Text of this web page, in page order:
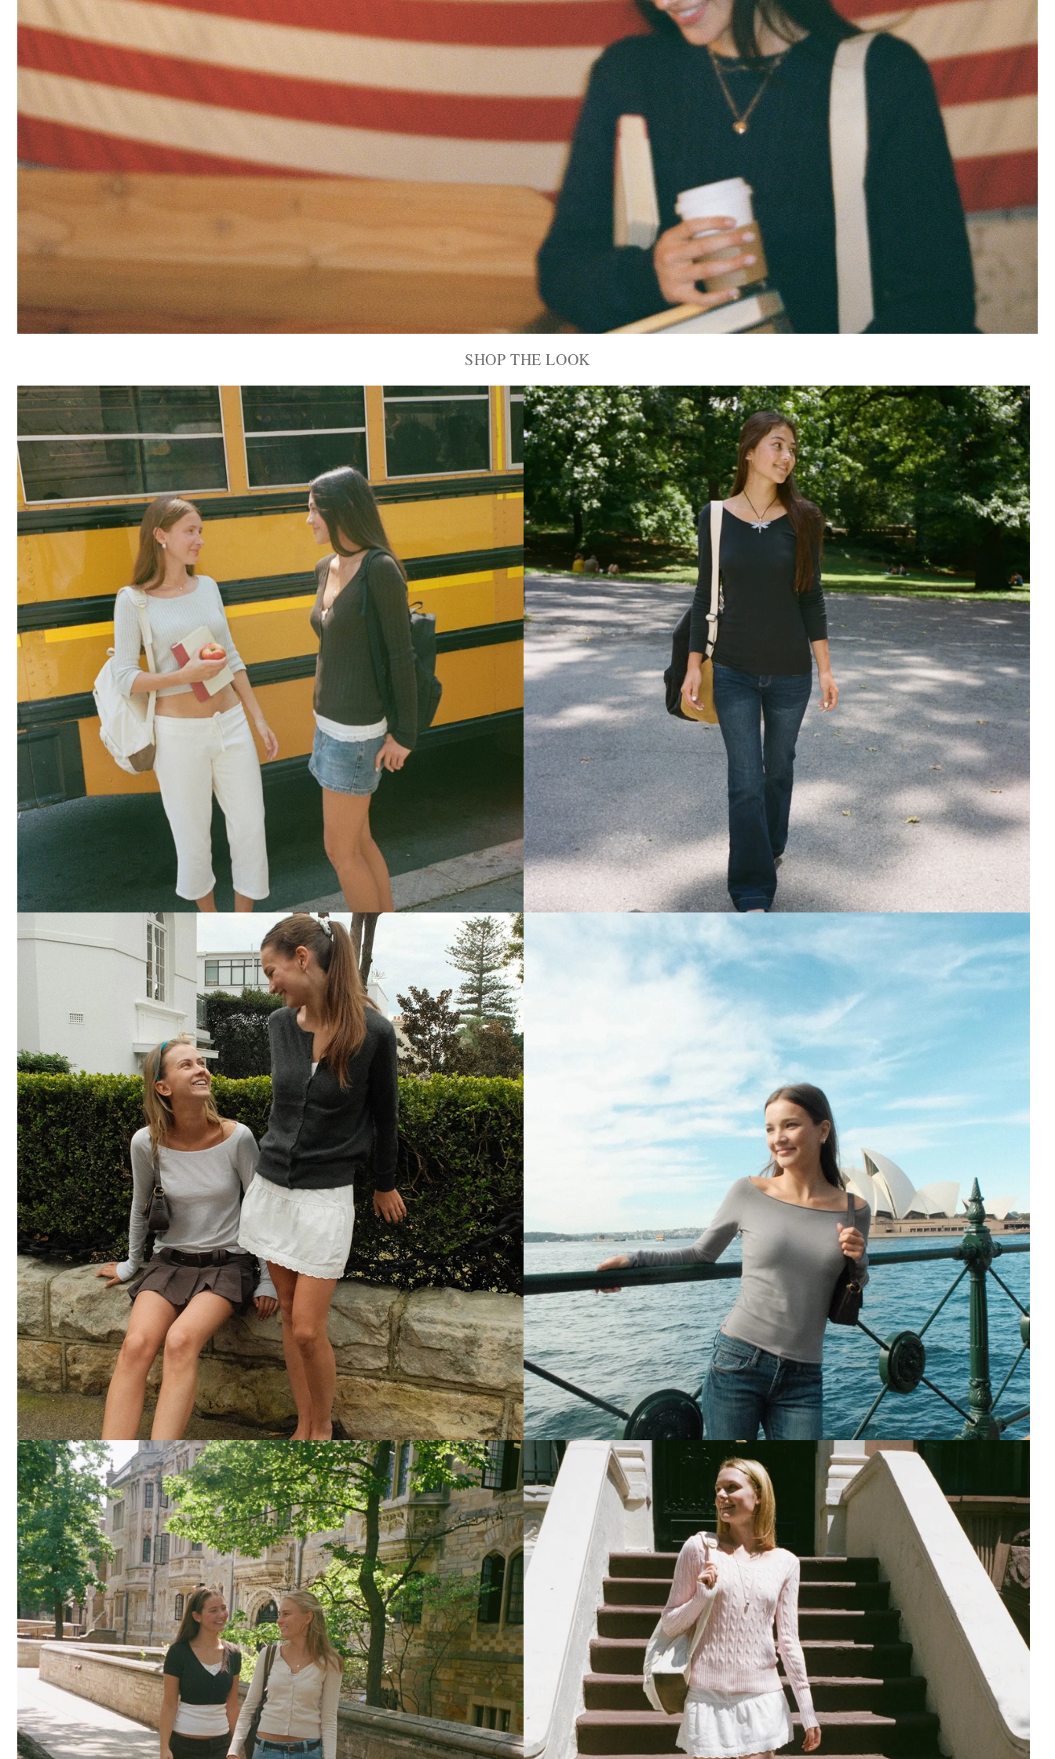
GRAPHICS
TEES
CARDIGANS
CLOTHING
NEW
ARRIVALS
SWEATPANTS
&
SWEATSHIRTS
TOPS
SHORT
SLEEVES
LONG
SLEEVES
TUBES
&
THE
SHOULDER
BOTTOMS
DENIM
SHORTS
SWEATPANTS
SKIRTS
CARDIGANS
SWEATERS
COTTON
WOOL
SHIRTS
DRESSES
YOGA
PANTS
STRIPES
NEW
COLORS
PATTERNS
ACCESSORIES
NECKLACES
BRACELETS
BAGS
HATS
CAPS
SOCKS
MAKEUP
BAG
&
WALLET
BELTS
STERLING
SILVER
925
SHOP THE LOOK